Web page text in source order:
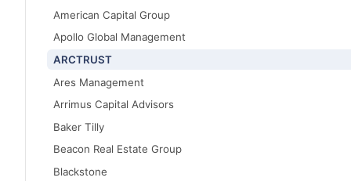
American Capital Group
Apollo Global Management
ARCTRUST
Ares Management
Arrimus Capital Advisors
Baker Tilly
Beacon Real Estate Group
Blackstone